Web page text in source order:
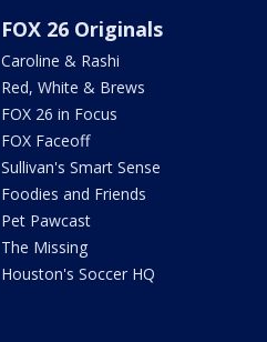
FOX 26 Originals
Caroline & Rashi
Red, White & Brews
FOX 26 in Focus
FOX Faceoff
Sullivan's Smart Sense
Foodies and Friends
Pet Pawcast
The Missing
Houston's Soccer HQ